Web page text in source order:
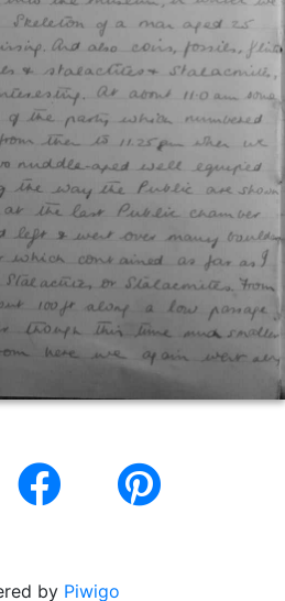
by Piwigo